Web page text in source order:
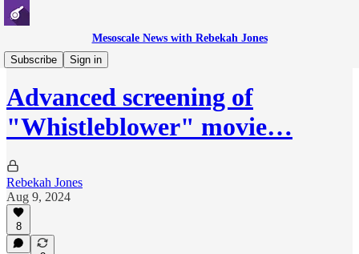
Mesoscale News with Rebekah Jones
Subscribe
Sign in
Whistleblowing
Advanced screening of
"Whistleblower" movie…
Rebekah Jones
Aug 9, 2024
8